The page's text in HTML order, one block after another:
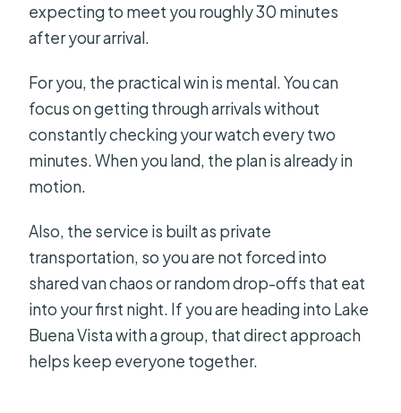
expecting to meet you roughly 30 minutes
after your arrival.
For you, the practical win is mental. You can
focus on getting through arrivals without
constantly checking your watch every two
minutes. When you land, the plan is already in
motion.
Also, the service is built as private
transportation, so you are not forced into
shared van chaos or random drop-offs that eat
into your first night. If you are heading into Lake
Buena Vista with a group, that direct approach
helps keep everyone together.